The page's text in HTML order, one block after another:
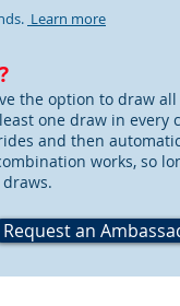
Learn more
the option to draw
one draw in
and then
works, so
draws.
Request an